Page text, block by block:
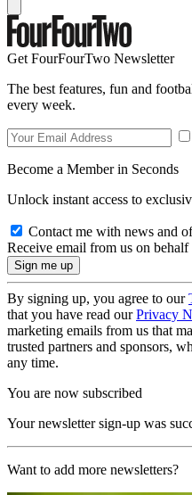
Get FourFourTwo Newsletter
The best features, fun and
every week.
Become a Member in Seconds
Unlock instant access to
Contact me with news and
Receive email from us on
By signing up, you agree to our
that you have read ourPrivacy
marketing emails from us that
trusted partners and sponsors,
any time.
You are now subscribed
Your newsletter sign-up was
Want to add more newsletters?